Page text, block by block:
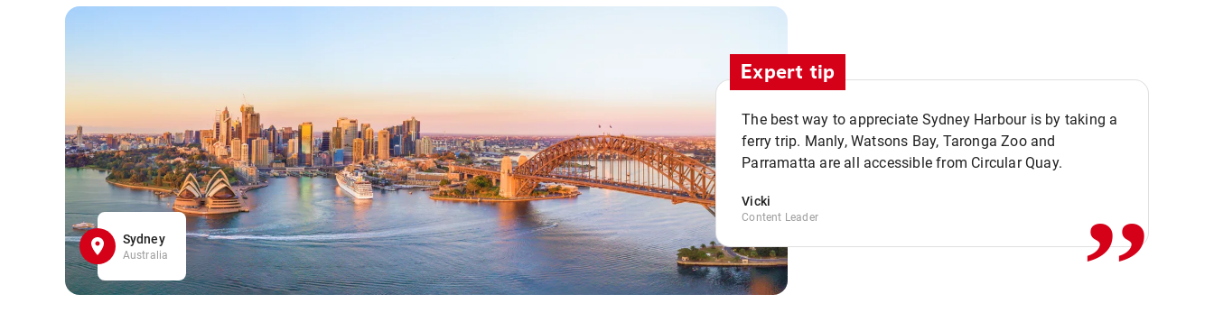
Sydney
Australia
Expert tip
The best way to appreciate Sydney Harbour is by taking a
ferry trip. Manly, Watsons Bay, Taronga Zoo and
Parramatta are all accessible from Circular Quay.
Vicki
Content Leader ,,